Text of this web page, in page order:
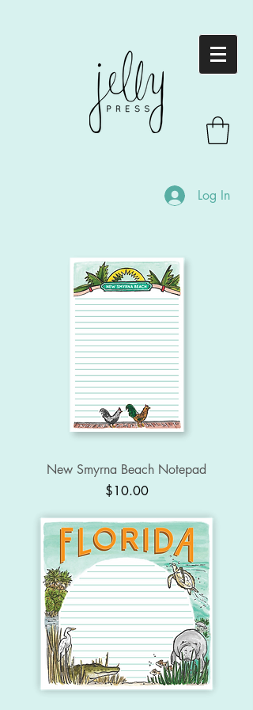
Log In
New Smyrna Beach Notepad
Price
$10.00